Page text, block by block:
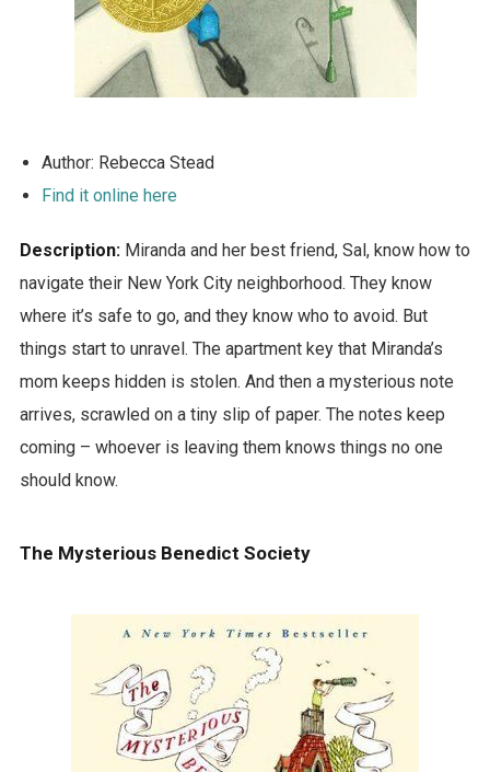
Author: Rebecca Stead
Find it online here
Description:Miranda and her best friend, Sal, know how to
navigate their New York City neighborhood. They know
where it’s safe to go, and they know who to avoid. But
things start to unravel. The apartment key that Miranda’s
mom keeps hidden is stolen. And then a mysterious note
arrives, scrawled on a tiny slip of paper. The notes keep
coming – whoever is leaving them knows things no one
should know.
The Mysterious Benedict Society